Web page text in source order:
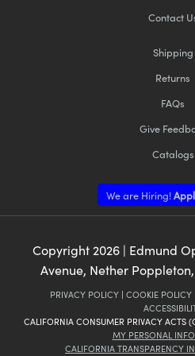
Contact
Shipping
Returns
FAQs
Give
Catalogs
We are Hiring!
Copyright2026| Edmund
Avenue, Nether Poppleton,
PRIVACY POLICY | COOKIE POLICY
CALIFORNIA CONSUMER PRIVACY ACTS
MY PERSONAL
CALIFORNIA TRANSPARENCY